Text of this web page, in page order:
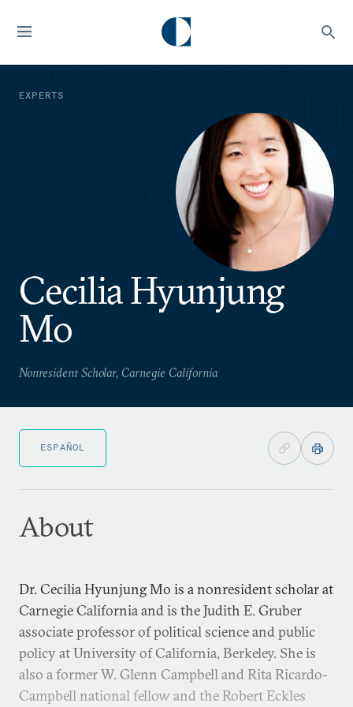
EXPERTS
Cecilia Hyunjung
Mo
Nonresident Scholar, Carnegie California
ESPAÑOL
About
Dr. Cecilia Hyunjung Mo is a nonresident scholar at
Carnegie California and is the Judith E. Gruber
associate professor of political science and public
policy at University of California, Berkeley. She is
also a former W. Glenn Campbell and Rita Ricardo-
Campbell national fellow and the Robert Eckles